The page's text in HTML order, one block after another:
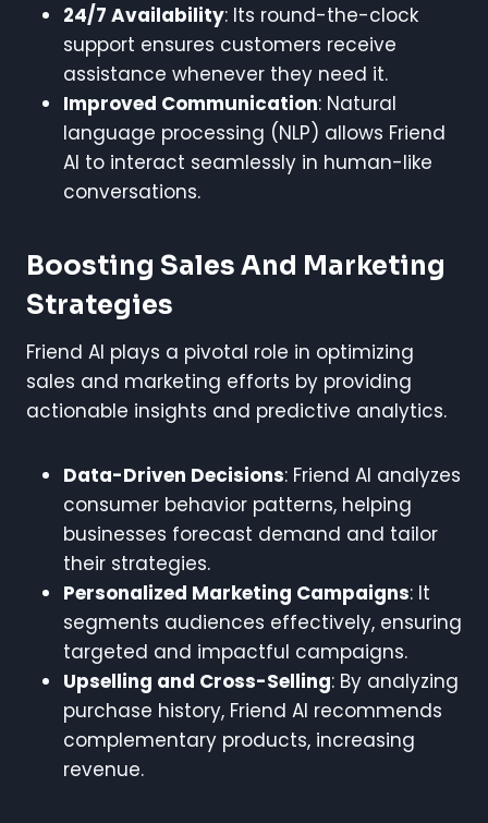
24/7 Availability: Its round-the-clock
support ensures customers receive
assistance whenever they need it.
Improved Communication: Natural
language processing (NLP) allows Friend
AI to interact seamlessly in human-like
conversations.
Boosting Sales And Marketing
Strategies
Friend AI plays a pivotal role in optimizing
sales and marketing efforts by providing
actionable insights and predictive analytics.
Data-Driven Decisions: Friend AI analyzes
consumer behavior patterns, helping
businesses forecast demand and tailor
their strategies.
Personalized Marketing Campaigns: It
segments audiences effectively, ensuring
targeted and impactful campaigns.
Upselling and Cross-Selling: By analyzing
purchase history, Friend AI recommends
complementary products, increasing
revenue.